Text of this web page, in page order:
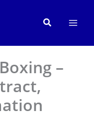
Search
–